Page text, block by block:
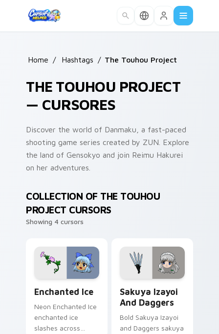
Home / Hashtags / The Touhou Project
THE TOUHOU PROJECT
— CURSORES
Discover the world of Danmaku, a fast-paced
shooting game series created by ZUN. Explore
the land of Gensokyo and join Reimu Hakurei
on her adventures.
COLLECTION OF THE TOUHOU
PROJECT CURSORS
Showing 4 cursors
Enchanted Ice
Neon Enchanted Ice
enchanted ice
slashes across
Sakuya Izayoi
And Daggers
Bold Sakuya Izayoi
and Daggers sakuya